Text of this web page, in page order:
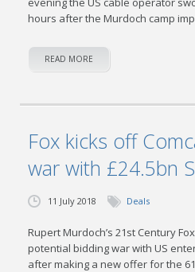
hours after the Murdoch camp
READ MORE
Fox kicks off
war with £24.5bn
11 July 2018 Deals
Rupert Murdoch’s 21st Century
potential bidding war with US
after making a new offer for the